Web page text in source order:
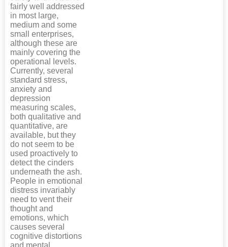
fairly well addressed
in most large,
medium and some
small enterprises,
although these are
mainly covering the
operational levels.
Currently, several
standard stress,
anxiety and
depression
measuring scales,
both qualitative and
quantitative, are
available, but they
do not seem to be
used proactively to
detect the cinders
underneath the ash.
People in emotional
distress invariably
need to vent their
thought and
emotions, which
causes several
cognitive distortions
and mental